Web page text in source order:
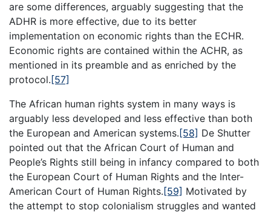
are some differences, arguably suggesting that the
ADHR is more effective, due to its better
implementation on economic rights than the ECHR.
Economic rights are contained within the ACHR, as
mentioned in its preamble and as enriched by the
protocol.[57]
The African human rights system in many ways is
arguably less developed and less effective than both
the European and American systems.[58] De Shutter
pointed out that the African Court of Human and
People’s Rights still being in infancy compared to both
the European Court of Human Rights and the Inter-
American Court of Human Rights.[59] Motivated by
the attempt to stop colonialism struggles and wanted